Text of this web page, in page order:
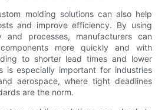
molding solutions can also help
and improve efficiency. By using
and processes, manufacturers can
more quickly and with
to shorter lead times and lower
is especially important for industries
aerospace, where tight deadlines
are the norm.